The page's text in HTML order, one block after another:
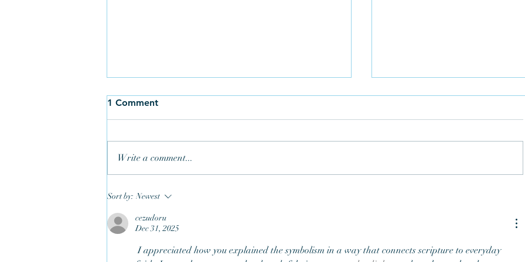
Three Generations Help Keep the Bells
Ringing in Bodmin
Understand the Bible Using
1 Comment
Write a comment...
Sort by: Newest
cezudoru
Dec 31, 2025
I appreciated how you explained the symbolism in a way that connects scripture to everyday